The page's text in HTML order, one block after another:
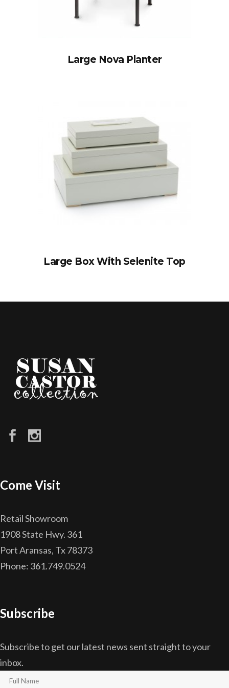
Large Nova Planter
Large Box With Selenite Top
Come Visit
Retail Showroom
1908 State Hwy. 361
Port Aransas, Tx 78373
Phone: 361.749.0524
Subscribe
Subscribe to get our latest news sent straight to your
inbox.